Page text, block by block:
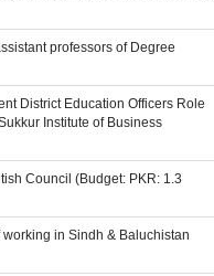
professors of Degree
District Education Officers Role
Institute of Business
Council (Budget: PKR: 1.3
working in Sindh & Baluchistan